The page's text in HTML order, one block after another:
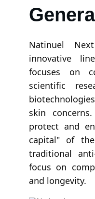
Natinuel
innovative
focuses on
scientific
skin
protect and
capital" of
traditional
focus on
and longevity.